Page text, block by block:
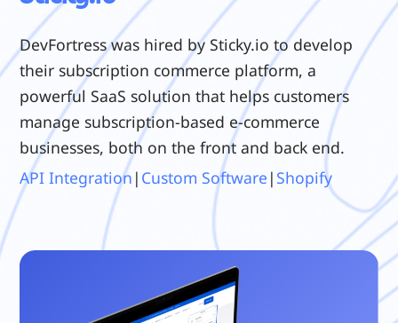
DevFortress was hired by Sticky.io to develop
their subscription commerce platform, a
powerful SaaS solution that helps customers
manage subscription-based e-commerce
businesses, both on the front and back end.
API Integration | Custom Software | Shopify